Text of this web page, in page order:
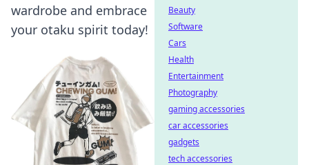
wardrobe and embrace
your otaku spirit today!
Beauty
Software
Cars
Health
Entertainment
Photography
gaming accessories
car accessories
gadgets
tech accessories